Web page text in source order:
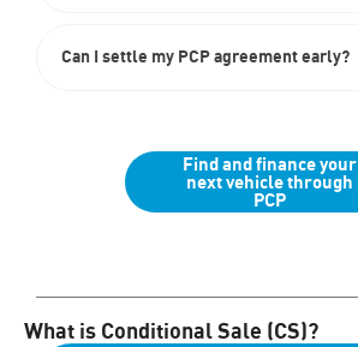
Can I settle my PCP agreement early?
Find and finance your
next vehicle through
PCP
What is Conditional Sale (CS)?